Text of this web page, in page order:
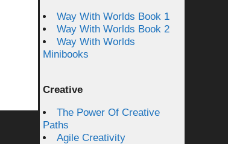
Way With Worlds Book 1
Way With Worlds Book 2
Way With Worlds
Minibooks
Creative
The Power Of Creative
Paths
Agile Creativity